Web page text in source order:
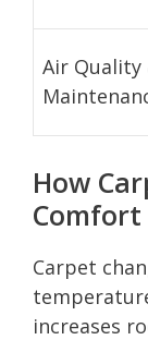
Air Quality
How
Comfort
Carpet
increases